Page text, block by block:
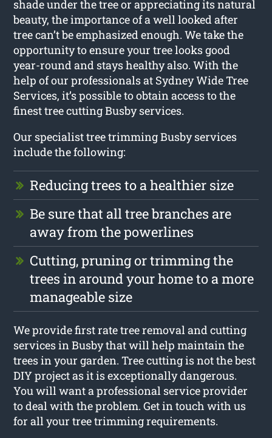
shade under the tree or appreciating its natural
beauty, the importance of a well looked after
tree can’t be emphasized enough. We take the
opportunity to ensure your tree looks good
year-round and stays healthy also. With the
help of our professionals at Sydney Wide Tree
Services, it’s possible to obtain access to the
finest tree cutting Busby services.
Our specialist tree trimming Busby services
include the following:
Reducing trees to a healthier size
Be sure that all tree branches are
away from the powerlines
Cutting, pruning or trimming the
trees in around your home to a more
manageable size
We provide first rate tree removal and cutting
services in Busby that will help maintain the
trees in your garden. Tree cutting is not the best
DIY project as it is exceptionally dangerous.
You will want a professional service provider
to deal with the problem. Get in touch with us
for all your tree trimming requirements.